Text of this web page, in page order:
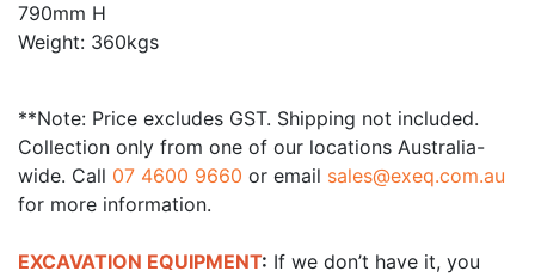
790mm H
Weight: 360kgs
**Note: Price excludes GST. Shipping not included.
Collection only from one of our locations Australia-
wide. Call 07 4600 9660 or email sales@exeq.com.au
for more information.
EXCAVATION EQUIPMENT: If we don’t have it, you